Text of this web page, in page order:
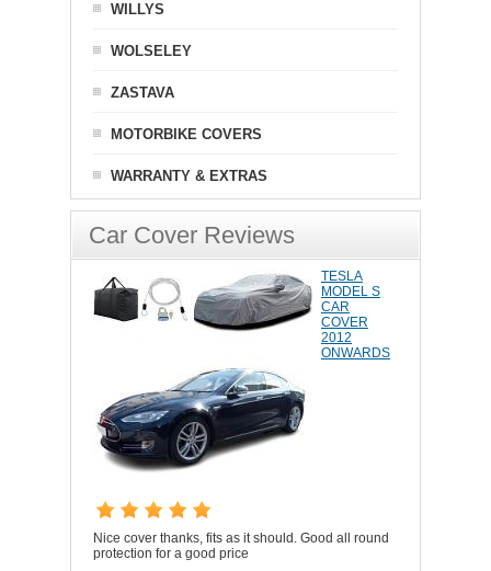
WILLYS
WOLSELEY
ZASTAVA
MOTORBIKE COVERS
WARRANTY & EXTRAS
Car Cover Reviews
TESLA
MODEL S
CAR
COVER
2012
ONWARDS
Nice cover thanks, fits as it should. Good all round
protection for a good price